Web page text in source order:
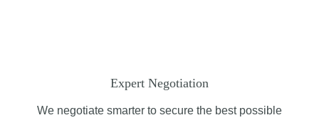
Expert Negotiation
We negotiate smarter to secure the best possible